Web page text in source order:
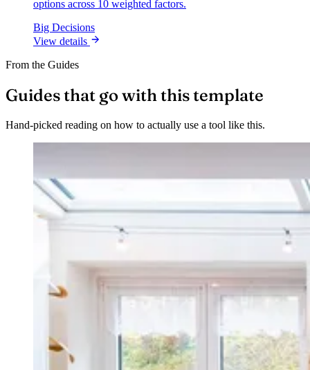
options across 10 weighted factors.
Big Decisions
View details
From the Guides
Guides that go with this template
Hand-picked reading on how to actually use a tool like this.